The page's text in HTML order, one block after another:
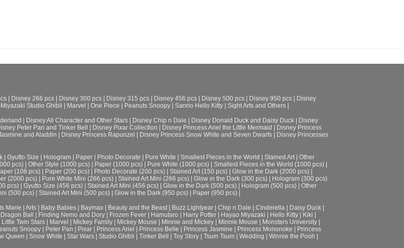
| Disney 266 pcs | Disney 300 pcs | Disney 315 pcs | Disney 456 pcs | Disney 500 pcs | Disney 950 pcs | Disney
Studio Ghibli | Marvel | One Piece | Peanuts Snoopy | Sanrio Hello Kitty | Sight Arts and Others |
Disney All Character and Other Stars Disney Chip n Dale Disney Donald Duck and Daisy Duck
Disney
Peter Pan and Tinker Bell Disney Pixar Collection Disney Princess Ariel the Little Mermaid
Disney Princess
and Aladdin Disney Princess Rapunzel Disney Princess Snow White and Seven Dwarfs
Disney Princesses
| Gyutto Size | Hologram | Paper | Photo Decorate | Pure White | Smallest Pieces in the World | Stained Art | Other
pcs) | Other Style (1000 pcs) | Paper (1000 pcs) | Pure White (1000 pcs) | Smallest Pieces in the World (1000 pcs) |
(108 pcs) | Paper (200 pcs) | Photo Decorate (200 pcs) | Stained Art (150 pcs) | Glow in the Dark (2000 pcs) |
(2000 pcs) | Pure White Mini (266 pcs) | Stained Art Mini (266 pcs) | Glow in the Dark (300 pcs) | Hologram (300 pcs)
pcs) | Gyutto Size (456 pcs) | Stained Art Mini (456 pcs) | Glow in the Dark (500 pcs) | Hologram (500 pcs) | Other
(500 pcs) | Stained Art Mini (500 pcs) | Glow in the Dark (950 pcs) | Paper (950 pcs) |
Marie Arts Baby Babies Baymax Beauty and the Beast| Buzz Lightyear Chip n Dale Cinderella Daisy Duck
Dragon Ball Finding Nemo and Dory Frozen Fever Hamutaro Harry Potter Hayao Miyazaki Hello Kitty Kiki
Little Twin Stars Marvel Mickey Family Mickey Mouse Minnie and Mickey Minnie Mouse Monsters University
Snoopy Peter Pan Pixar Princess Ariel Princess Belle Princess Jasmine Princess Mononoke
Princess
Queen Snow White Star Wars Studio Ghibli Tinker Bell Toy Story Tsum Tsum Wedding Winnie the Pooh